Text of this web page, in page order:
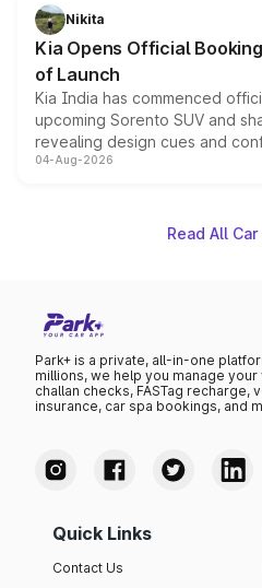
just 50 units each, the special
the standard versions and
Nikita
Kia Opens Official
of Launch
Kia India has commenced
upcoming Sorento SUV and
revealing design cues and
powertrain, though pricing and
04-Aug-2026
Read All
Park+ is a private, all-in-one
millions, we help you manage
challan checks, FASTag recharge,
insurance, car spa bookings, and
Quick Links
Contact Us